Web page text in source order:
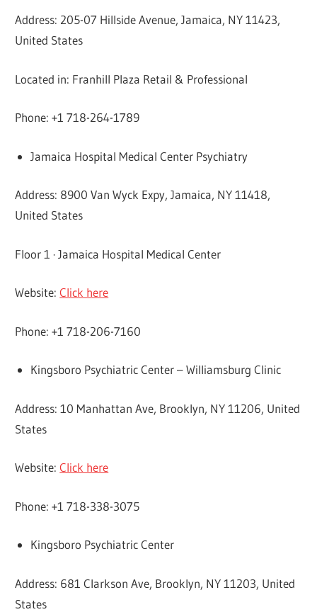
Address: 205-07 Hillside Avenue, Jamaica, NY 11423,
United States
Located in: Franhill Plaza Retail & Professional
Phone: +1 718-264-1789
Jamaica Hospital Medical Center Psychiatry
Address: 8900 Van Wyck Expy, Jamaica, NY 11418,
United States
Floor 1 · Jamaica Hospital Medical Center
Website:Click here
Phone: +1 718-206-7160
Kingsboro Psychiatric Center – Williamsburg Clinic
Address: 10 Manhattan Ave, Brooklyn, NY 11206, United
States
Website:Click here
Phone: +1 718-338-3075
Kingsboro Psychiatric Center
Address: 681 Clarkson Ave, Brooklyn, NY 11203, United
States